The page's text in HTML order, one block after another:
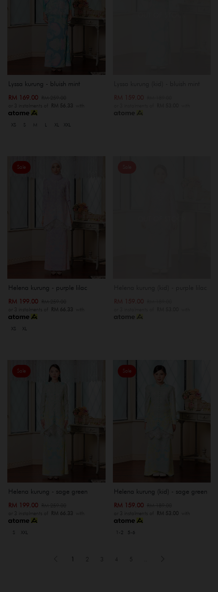
Lyssa kurung - bluish mint
RM 169.00
or 3 instalments of RM 56.33 with
XS S M XL XXL
Sale
Helena kurung - purple lilac
RM 199.00
or 3 instalments of RM 66.33 with
XS XL
Sale
Helena kurung - sage green
RM 199.00
or 3 instalments of RM 66.33 with
S XXL
Sale
Helena kurung (kid) - sage green
RM 159.00
or 3 instalments of RM 53.00with
1-2 5-6
1 2 3 4 5